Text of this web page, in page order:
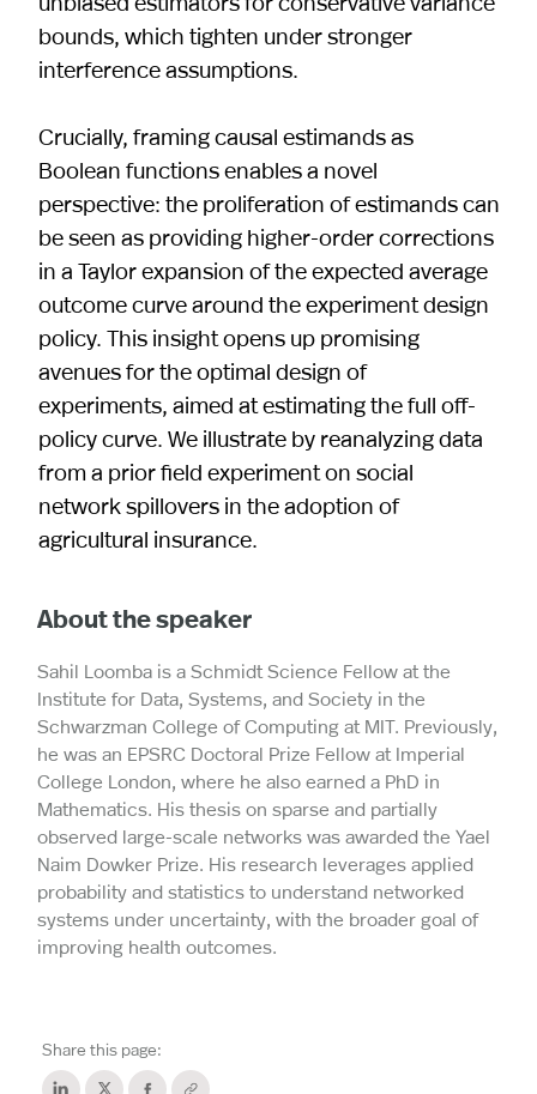
bounds, which tighten under stronger
interference assumptions.
Crucially, framing causal estimands as
Boolean functions enables a novel
perspective: the proliferation of estimands can
be seen as providing higher-order corrections
in a Taylor expansion of the expected average
outcome curve around the experiment design
policy. This insight opens up promising
avenues for the optimal design of
experiments, aimed at estimating the full off-
policy curve. We illustrate by reanalyzing data
from a prior field experiment on social
network spillovers in the adoption of
agricultural insurance.
About the speaker
Sahil Loomba is a Schmidt Science Fellow at the
Institute for Data, Systems, and Society in the
Schwarzman College of Computing at MIT. Previously,
he was an EPSRC Doctoral Prize Fellow at Imperial
College London, where he also earned a PhD in
Mathematics. His thesis on sparse and partially
observed large-scale networks was awarded the Yael
Naim Dowker Prize. His research leverages applied
probability and statistics to understand networked
systems under uncertainty, with the broader goal of
improving health outcomes.
Share this page: